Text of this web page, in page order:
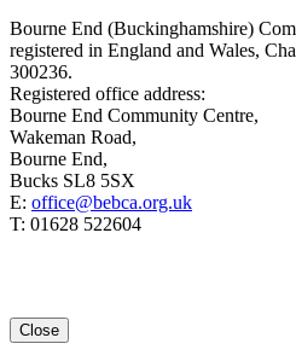
Bourne End (Buckinghamshire)
registered in England and Wales,
300236.
Registered office address:
Bourne End Community Centre,
Wakeman Road,
Bourne End,
Bucks SL8 5SX
E: office@bebca.org.uk
T: 01628 522604
Close